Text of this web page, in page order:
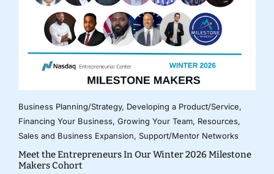
Business Planning/Strategy, Developing a Product/Service,
Financing Your Business, Growing Your Team, Resources,
Sales and Business Expansion, Support/Mentor Networks
Meet the Entrepreneurs In Our Winter 2026 Milestone
Makers Cohort